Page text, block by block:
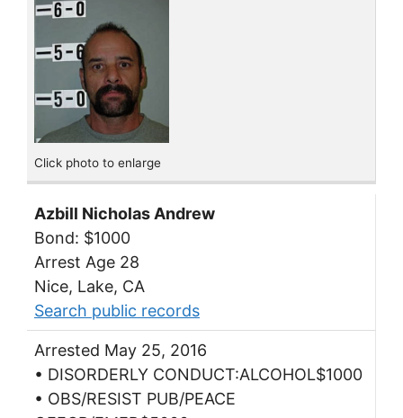
Click photo to enlarge
Azbill Nicholas Andrew
Bond: $1000
Arrest Age 28
Nice, Lake, CA
Search public records
Arrested May 25, 2016
• DISORDERLY CONDUCT:ALCOHOL$1000
• OBS/RESIST PUB/PEACE